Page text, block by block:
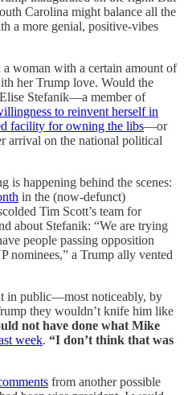
Carolina might balance all the
a more genial, positive-vibes
woman with a certain amount of
her Trump love. Would the
Stefanik—a member of
to reinvent herself in
facility for owning the libs—or
arrival on the national political
is happening behind the scenes:
in the (now-defunct)
Tim Scott’s team for
about Stefanik: “We are trying
people passing opposition
nominees,” a Trump ally vented
in public—most noticeably, by
they wouldn’t knife him like
not have done what Mike
week. “I don’t think that was
from another possible